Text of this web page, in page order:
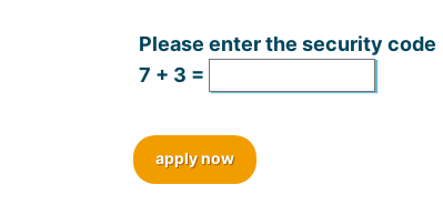
Please enter the security code
7 + 3 =
apply now